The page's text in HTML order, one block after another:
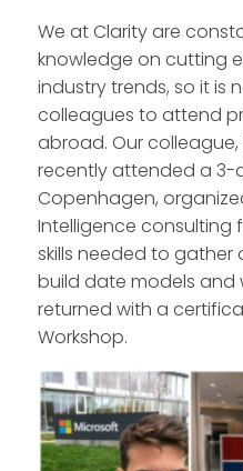
We at Clarity are
knowledge on cutting
industry trends, so it is
colleagues to attend
abroad. Our colleague,
recently attended a 3-
Copenhagen,
Intelligence consulting
skills needed to
build date models and
returned with a
Workshop.